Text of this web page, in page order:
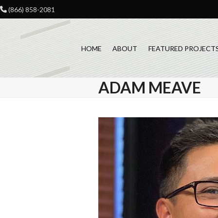
Skip
to
(866) 858-2081
HOME ABOUT FEATURED
ADAM MEAVE